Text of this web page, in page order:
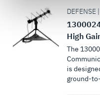
govern your access to
see ourTerms of Use
DEFENSE
High
The
is
ground-